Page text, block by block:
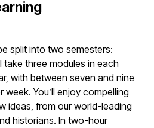
split into two semesters:
take three modules in each
with between seven and nine
You’ll enjoy compelling
ideas, from our world-leading
historians. In two-hour